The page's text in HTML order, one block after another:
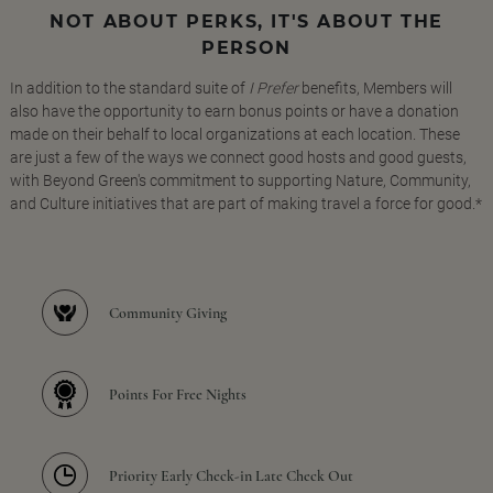
NOT ABOUT PERKS, IT'S ABOUT THE
PERSON
In addition to the standard suite of I Preferbenefits, Members will
also have the opportunity to earn bonus points or have a donation
made on their behalf to local organizations at each location. These
are just a few of the ways we connect good hosts and good guests,
with Beyond Green's commitment to supporting Nature, Community,
and Culture initiatives that are part of making travel a force for good.*
Community Giving
Points For Free Nights
Priority Early Check-in Late Check Out